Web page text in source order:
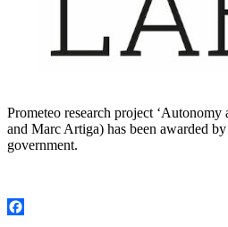
Prometeo research project ‘Autonomy
and Marc Artiga) has been awarded
government.